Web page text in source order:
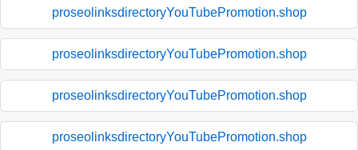
proseolinksdirectoryYouTubePromotion.shop
proseolinksdirectoryYouTubePromotion.shop
proseolinksdirectoryYouTubePromotion.shop
proseolinksdirectoryYouTubePromotion.shop